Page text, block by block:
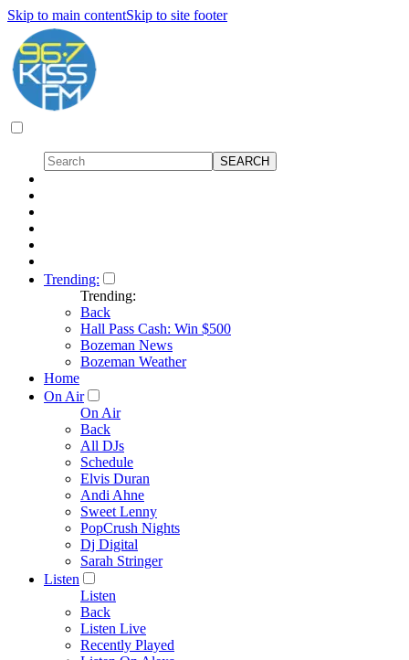
Skip to main contentSkip to site footer
Trending:
Trending:
Back
Hall Pass Cash: Win $500
Bozeman News
Bozeman Weather
Home
On Air
On Air
Back
All DJs
Schedule
Elvis Duran
Andi Ahne
Sweet Lenny
PopCrush Nights
Dj Digital
Sarah Stringer
Listen
Listen
Back
Listen Live
Recently Played